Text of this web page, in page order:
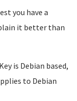
you have a
it better than
is Debian based,
to Debian